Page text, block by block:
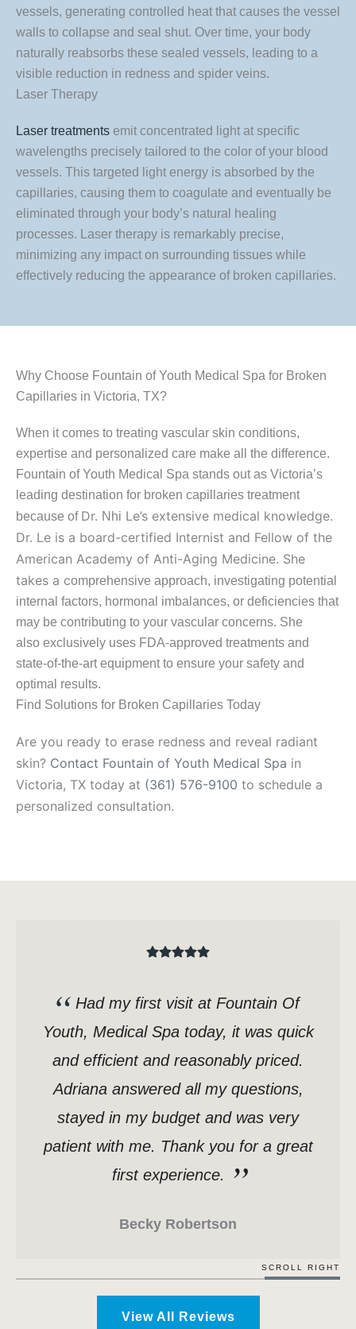
vessels, generating controlled heat that causes the vessel
walls to collapse and seal shut. Over time, your body
naturally reabsorbs these sealed vessels, leading to a
visible reduction in redness and spider veins.
Laser Therapy
Laser treatments emit concentrated light at specific
wavelengths precisely tailored to the color of your blood
vessels. This targeted light energy is absorbed by the
capillaries, causing them to coagulate and eventually be
eliminated through your body’s natural healing
processes. Laser therapy is remarkably precise,
minimizing any impact on surrounding tissues while
effectively reducing the appearance of broken capillaries.
Why Choose Fountain of Youth Medical Spa for Broken
Capillaries in Victoria, TX?
When it comes to treating vascular skin conditions,
expertise and personalized care make all the difference.
Fountain of Youth Medical Spa stands out as Victoria’s
leading destination for broken capillaries treatment
because of Dr. Nhi Le’s extensive medical knowledge.
Dr. Le is a board-certified Internist and Fellow of the
American Academy of Anti-Aging Medicine. She
takes a comprehensive approach, investigating potential
internal factors, hormonal imbalances, or deficiencies that
may be contributing to your vascular concerns. She
also exclusively uses FDA-approved treatments and
state-of-the-art equipment to ensure your safety and
optimal results.
Find Solutions for Broken Capillaries Today
Are you ready to erase redness and reveal radiant
skin? Contact Fountain of Youth Medical Spa in
Victoria, TX today at (361) 576-9100 to schedule a
personalized consultation.
Had my first visit at Fountain Of
Youth, Medical Spa today, it was quick
and efficient and reasonably priced.
Adriana answered all my questions,
stayed in my budget and was very
patient with me. Thank you for a great
first experience.
Becky Robertson
SCROLL RIGHT
View All Reviews